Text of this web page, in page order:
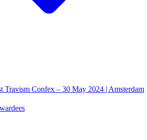
Travism Confex – 30 May 2024 | Amsterdam